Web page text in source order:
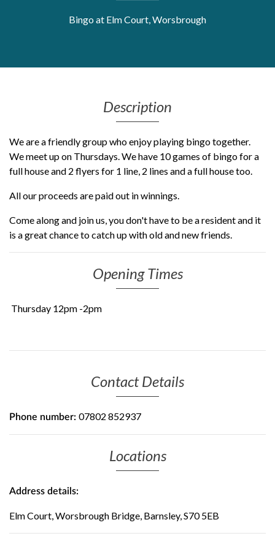
Get Moving More
Refugees, asylum seekers & migrant support
Social groups
Bingo at Elm Court, Worsbrough
Description
We are a friendly group who enjoy playing bingo together.
We meet up on Thursdays. We have 10 games of bingo for a
full house and 2 flyers for 1 line, 2 lines and a full house too.
All our proceeds are paid out in winnings.
Come along and join us, you don't have to be a resident and it
is a great chance to catch up with old and new friends.
Opening Times
Thursday 12pm -2pm
Contact Details
Phone number: 07802 852937
Locations
Address details:
Elm Court, Worsbrough Bridge, Barnsley, S70 5EB